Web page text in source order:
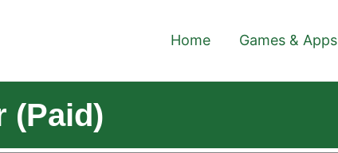
Home Games & Apps
(Paid)